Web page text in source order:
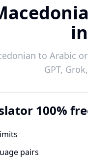
to Arabic
GPT,
100%
pairs